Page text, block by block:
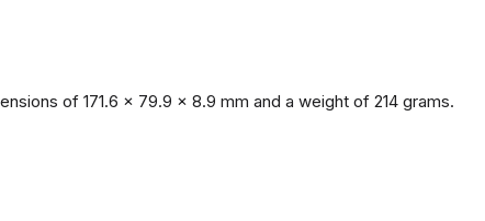
of 171.6 x 79.9 x 8.9 mm and a weight of 214 grams.